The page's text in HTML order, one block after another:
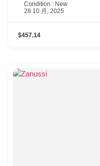
Condition : New
28 10 月, 2025
$457.14